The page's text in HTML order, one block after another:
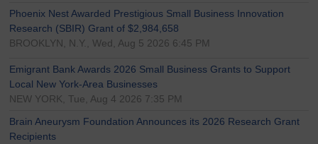
Phoenix Nest Awarded Prestigious Small Business Innovation
Research (SBIR) Grant of $2,984,658
BROOKLYN, N.Y., Wed, Aug 5 2026 6:45 PM
Emigrant Bank Awards 2026 Small Business Grants to Support
Local New York-Area Businesses
NEW YORK, Tue, Aug 4 2026 7:35 PM
Brain Aneurysm Foundation Announces its 2026 Research Grant
Recipients